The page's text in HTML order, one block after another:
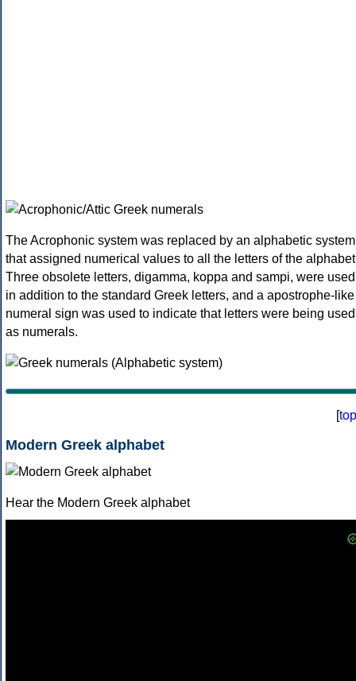
The Acrophonic system was replaced by an alphabetic system
that assigned numerical values to all the letters of the
Three obsolete letters, digamma, koppa and sampi, were used
in addition to the standard Greek letters, and a apostrophe-like
numeral sign was used to indicate that letters were being used
as numerals.
[top
Modern Greek alphabet
Hear the Modern Greek alphabet